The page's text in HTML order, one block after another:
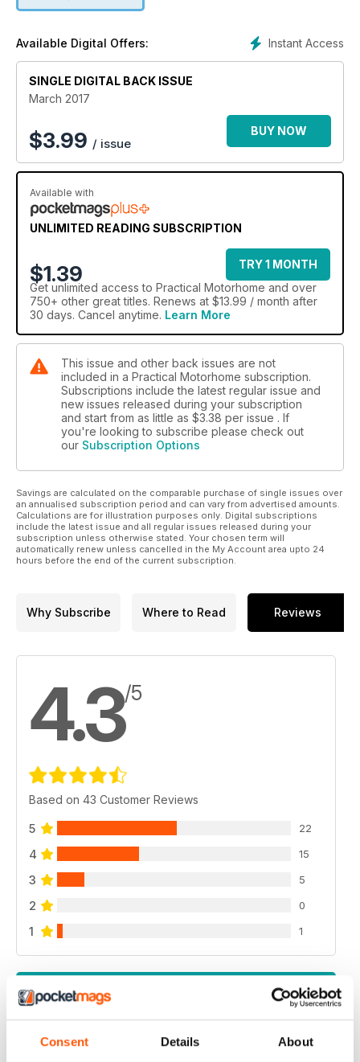
Consent Details About
Instant Access
Available Digital Offers:
SINGLE DIGITAL BACK ISSUE
March 2017
$3.99 / issue
BUY NOW
Available with
UNLIMITED READING SUBSCRIPTION
$1.39
TRY 1 MONTH
Get unlimited access to Practical Motorhome and over
750+ other great titles. Renews at $13.99 / month after
30 days. Cancel anytime. Learn More
This issue and other back issues are not
included in a Practical Motorhome subscription.
Subscriptions include the latest regular issue and
new issues released during your subscription
and start from as little as $3.38 per issue . If
you're looking to subscribe please check out
our Subscription Options
Savings are calculated on the comparable purchase of single issues over
an annualised subscription period and can vary from advertised amounts.
Calculations are for illustration purposes only. Digital subscriptions
include the latest issue and all regular issues released during your
subscription unless otherwise stated. Your chosen term will
automatically renew unless cancelled in the My Account area upto 24
hours before the end of the current subscription.
Why Subscribe Where to Read Reviews
4.3/5
Based on 43 Customer Reviews
5 22
4 15
3 5
2 0
1 1